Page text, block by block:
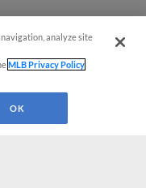
analyze site
MLB Privacy Policy
OK